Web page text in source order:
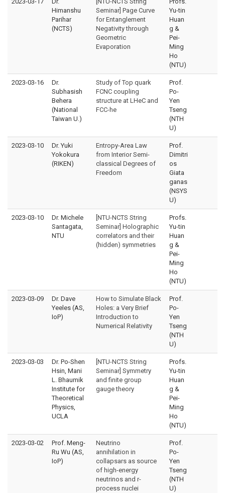
Himanshu
Parihar
(NCTS)
Seminar] Page Curve
for Entanglement
Negativity through
Geometric
Evaporation
Yu-tin
Huan
g &
Pei-
Ming
Ho
(NTU)
2023-03-16
Dr.
Subhasish
Behera
(National
Taiwan U.)
Study of Top quark
FCNC coupling
structure at LHeC and
FCC-he
Prof.
Po-
Yen
Tseng
(NTH
U)
2023-03-10
Dr. Yuki
Yokokura
(RIKEN)
Entropy-Area Law
from Interior Semi-
classical Degrees of
Freedom
Prof.
Dimitri
os
Giata
ganas
(NSYS
U)
2023-03-10
Dr. Michele
Santagata,
NTU
[NTU-NCTS String
Seminar] Holographic
correlators and their
(hidden) symmetries
Profs.
Yu-tin
Huan
g &
Pei-
Ming
Ho
(NTU)
2023-03-09
Dr. Dave
Yeeles (AS,
IoP)
How to Simulate Black
Holes: a Very Brief
Introduction to
Numerical Relativity
Prof.
Po-
Yen
Tseng
(NTH
U)
2023-03-03
Dr. Po-Shen
Hsin, Mani
L. Bhaumik
Institute for
Theoretical
Physics,
UCLA
[NTU-NCTS String
Seminar] Symmetry
and finite group
gauge theory
Profs.
Yu-tin
Huan
g &
Pei-
Ming
Ho
(NTU)
2023-03-02
Prof. Meng-
Ru Wu (AS,
IoP)
Neutrino
annihilation in
collapsars as source
of high-energy
neutrinos and r-
process nuclei
Prof.
Po-
Yen
Tseng
(NTH
U)